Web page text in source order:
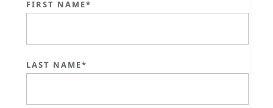
FIRST NAME*
LAST NAME*